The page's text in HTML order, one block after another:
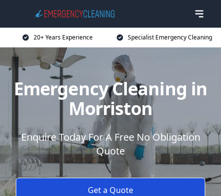
20+ Years Experience Specialist Emergency Cleaning
Emergency Cleaning in
Morriston
Enquire Today For A Free No Obligation
Quote
Get a Quote